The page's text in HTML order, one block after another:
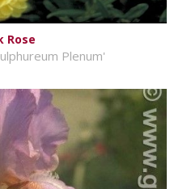
Rose
Plenum'